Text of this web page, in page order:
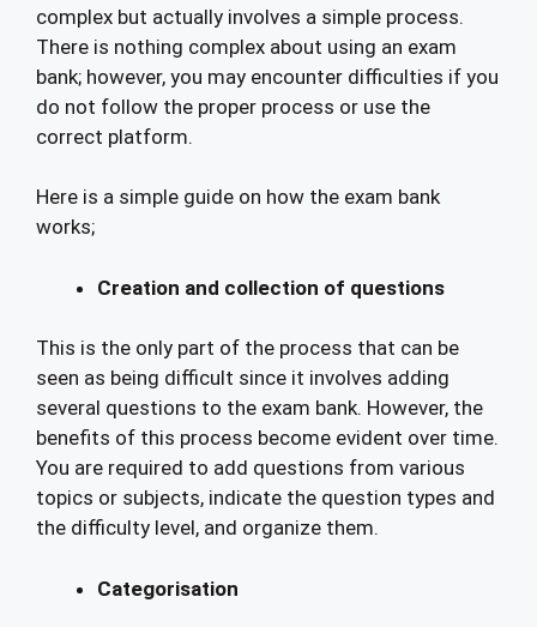
complex but actually involves a simple process.
There is nothing complex about using an exam
bank; however, you may encounter difficulties if you
do not follow the proper process or use the
correct platform.
Here is a simple guide on how the exam bank
works;
Creation and collection of questions
This is the only part of the process that can be
seen as being difficult since it involves adding
several questions to the exam bank. However, the
benefits of this process become evident over time.
You are required to add questions from various
topics or subjects, indicate the question types and
the difficulty level, and organize them.
Categorisation